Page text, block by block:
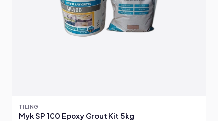
TILING
Myk SP 100 Epoxy Grout Kit 5kg